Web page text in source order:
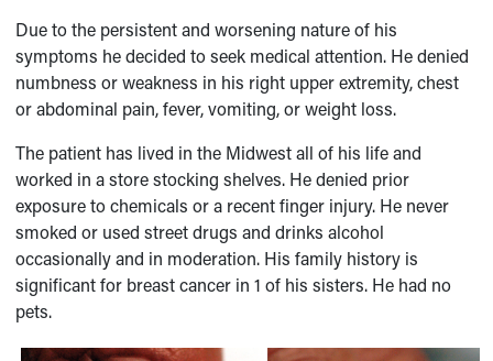
Due to the persistent and worsening nature of his
symptoms he decided to seek medical attention. He denied
numbness or weakness in his right upper extremity, chest
or abdominal pain, fever, vomiting, or weight loss.
The patient has lived in the Midwest all of his life and
worked in a store stocking shelves. He denied prior
exposure to chemicals or a recent finger injury. He never
smoked or used street drugs and drinks alcohol
occasionally and in moderation. His family history is
significant for breast cancer in 1 of his sisters. He had no
pets.